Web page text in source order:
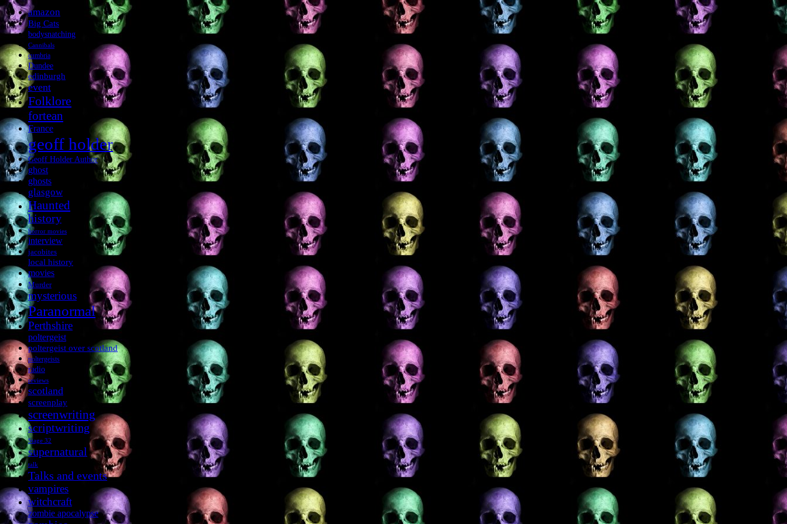
amazon
Big Cats
bodysnatching
Cannibals
cumbria
Dundee
edinburgh
event
Folklore
fortean
France
geoff holder
Geoff Holder Author
ghost
ghosts
glasgow
Haunted
history
horror movies
interview
jacobites
local history
movies
Murder
mysterious
Paranormal
Perthshire
poltergeist
poltergeist over scotland
poltergeists
radio
reviews
scotland
screenplay
screenwriting
scriptwriting
Stage 32
supernatural
talk
Talks and events
vampires
witchcraft
zombie apocalypse